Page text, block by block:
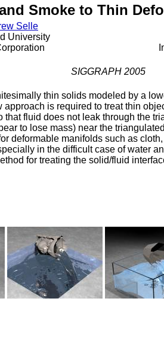
Smoke to Thin
Selle
University
SIGGRAPH 2005
thin solids modeled by a
is required to treat thin
fluid does not leak through the
to lose mass) near the
deformable manifolds such as
in the difficult case of water
for treating the solid/fluid